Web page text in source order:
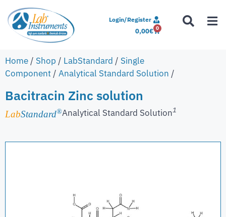
Login/Register
0,00€ 0
Home / Shop / LabStandard / Single
Component / Analytical Standard Solution /
Bacitracin Zinc solution
LabStandard®Analytical Standard Solution1